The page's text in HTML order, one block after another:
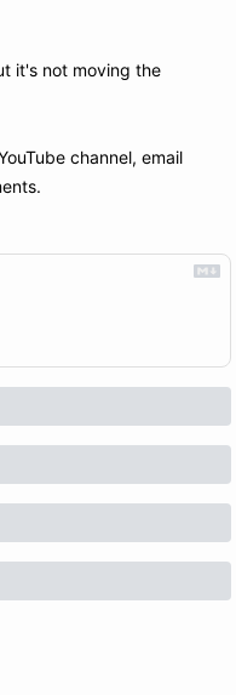
it's not moving the
channel, email